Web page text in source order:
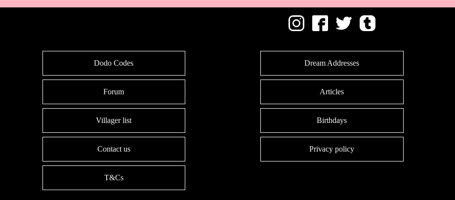
Dodo Codes Dream Addresses
Forum Articles
Villager list Birthdays
Contact us Privacy policy
T&Cs